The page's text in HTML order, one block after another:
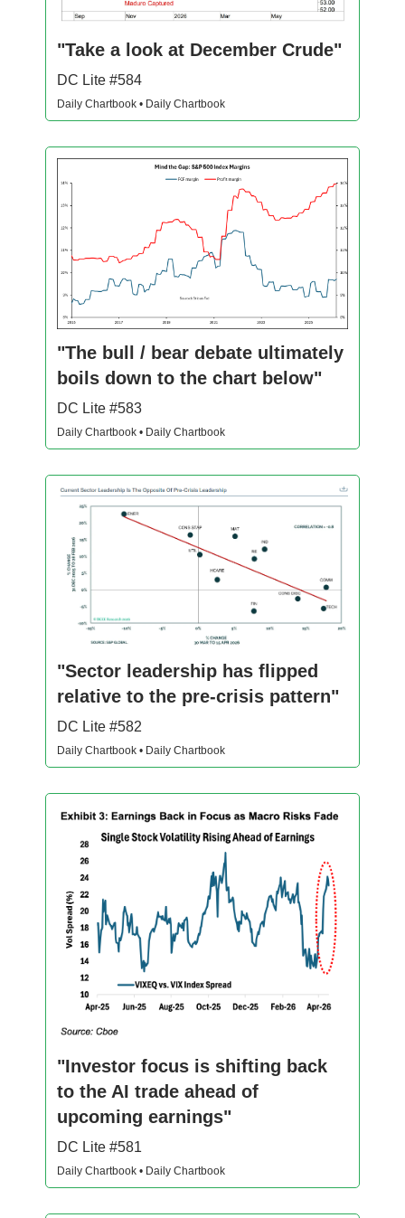
"Take a look at December Crude"
DC Lite #584
Daily Chartbook • Daily Chartbook
"The bull / bear debate ultimately
boils down to the chart below"
DC Lite #583
Daily Chartbook • Daily Chartbook
"Sector leadership has flipped
relative to the pre-crisis pattern"
DC Lite #582
Daily Chartbook • Daily Chartbook
"Investor focus is shifting back
to the AI trade ahead of
upcoming earnings"
DC Lite #581
Daily Chartbook • Daily Chartbook